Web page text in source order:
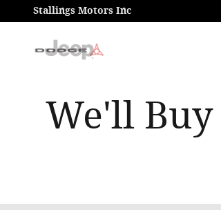
Skip to main content
Stallings Motors Inc
We'll Buy